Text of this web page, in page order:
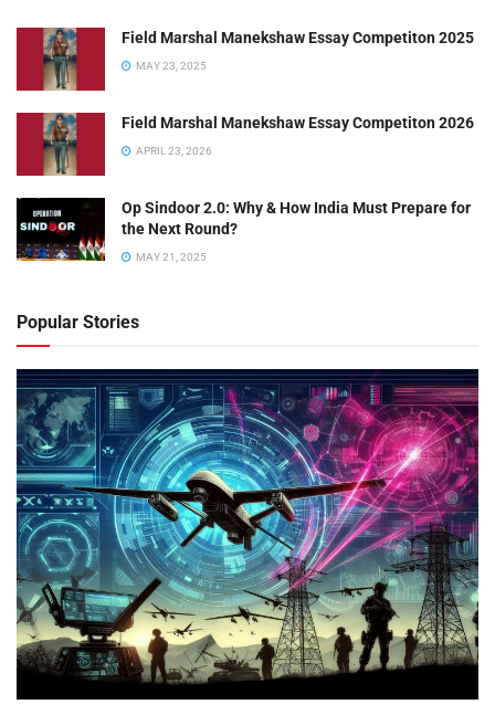
Field Marshal Manekshaw Essay Competiton 2025
MAY 23, 2025
Field Marshal Manekshaw Essay Competiton 2026
APRIL 23, 2026
Op Sindoor 2.0: Why & How India Must Prepare for
the Next Round?
MAY 21, 2025
Popular Stories